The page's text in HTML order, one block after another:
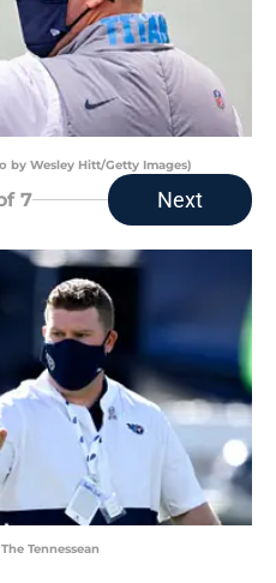
by Wesley Hitt/Getty Images)
7 Next
Tennessean